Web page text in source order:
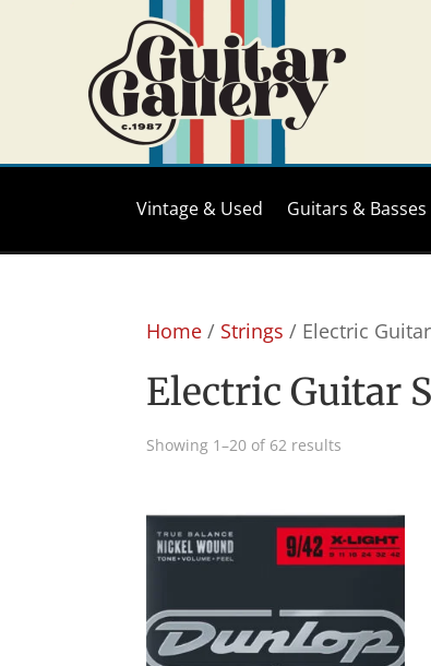
Vintage & Used Guitars & Basses
Home / Strings / Electric
Electric Guitar
Showing 1–20 of 62 results
latest